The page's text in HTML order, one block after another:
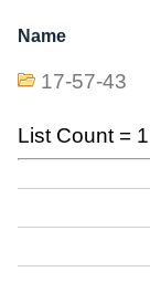
Name
17-57-43
List Count = 1